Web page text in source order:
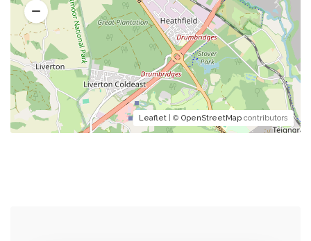
Leaflet | © OpenStreetMap contributors